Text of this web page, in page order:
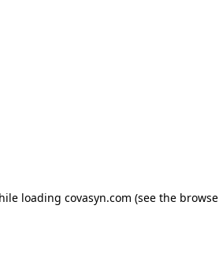
loading covasyn.com (see the